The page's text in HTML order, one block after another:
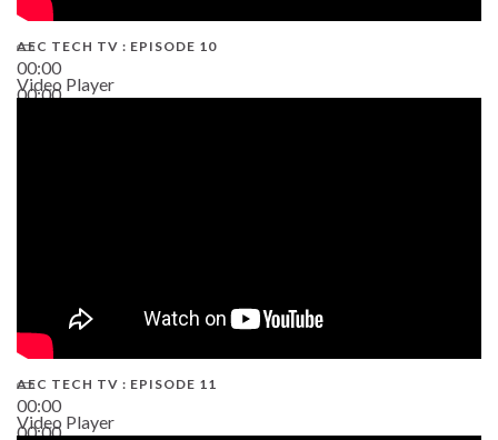
00:00
00:00
AEC TECH TV : EPISODE 10
Video Player
00:00
00:00
AEC TECH TV : EPISODE 11
Video Player